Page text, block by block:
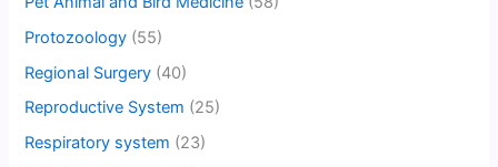
Protozoology (55)
Regional Surgery (40)
Reproductive System (25)
Respiratory system (23)